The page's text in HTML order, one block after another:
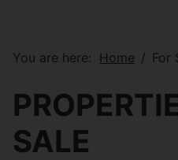
You are here: Home For
SALE